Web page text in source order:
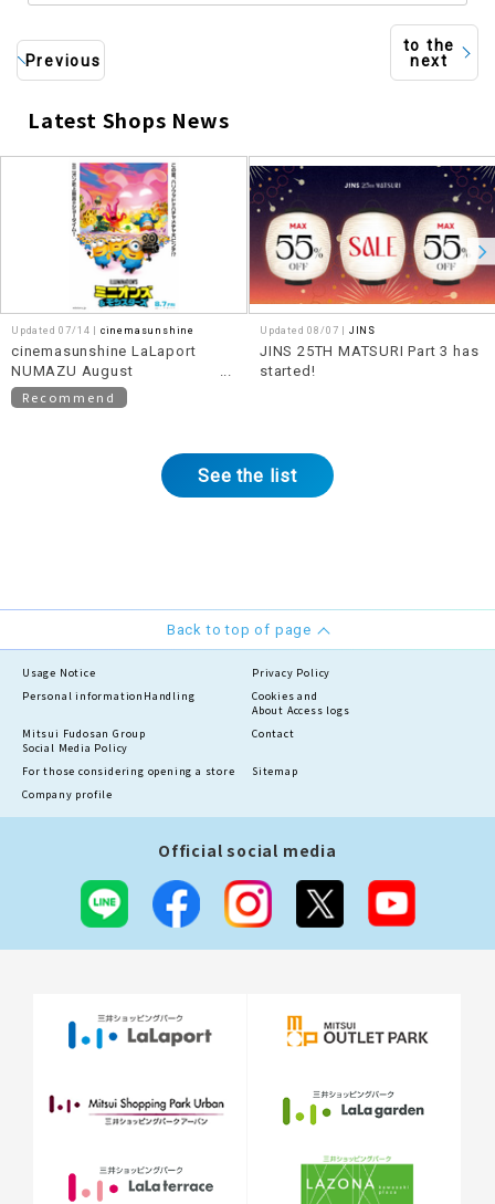
Previous
to the
next
Latest Shops News
Updated 07/14 | cinemasunshine
cinemasunshine LaLaport
NUMAZU August
recommended movie
information!
Recommend
Updated 08/07 | JINS
JINS 25TH MATSURI Part 3 has
started!
See the list
Back to top of page
Usage Notice
Privacy Policy
Personal information Handling
Cookies and
About Access logs
Mitsui Fudosan Group
Social Media Policy
Contact
For those considering opening a store
Sitemap
Company profile
Official social media